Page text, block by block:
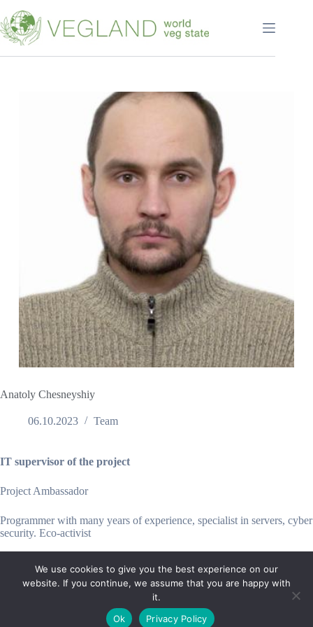
к
сути
Anatoly Chesneyshiy
06.10.2023 Team
IT supervisor of the project
Project Ambassador
Programmer with many years of experience, specialist in servers, cyber
security. Eco-activist
suryaville.org@gmail.com
Copyright © 2026 - VEGLAND world veg state | Powered
We use cookies to give you the best experience on our
website. If you continue, we assume that you are happy with
it.
Ok
Privacy Policy